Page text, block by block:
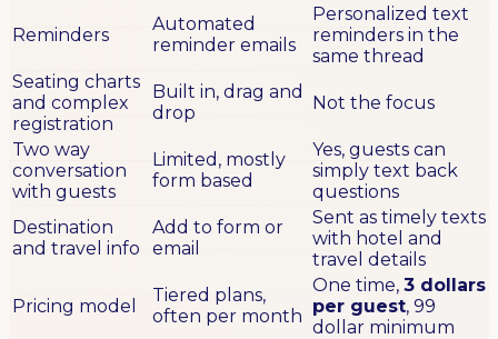
Reminders
Automated
reminder emails
Personalized text
reminders in the
same thread
Seating charts
and complex
registration
Built in, drag and
drop
Not the focus
Two way
conversation
with guests
Limited, mostly
form based
Yes, guests can
simply text back
questions
Destination
and travel info
Add to form or
email
Sent as timely texts
with hotel and
travel details
Pricing model
Tiered plans,
often per month
One time, 3 dollars
per guest, 99
dollar minimum